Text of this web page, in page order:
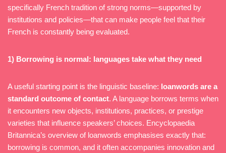
specifically French tradition of strong norms—supported by
institutions and policies—that can make people feel that their
French is constantly being evaluated.
1) Borrowing is normal: languages take what they need
A useful starting point is the linguistic baseline: loanwords are a
standard outcome of contact. A language borrows terms when
it encounters new objects, institutions, practices, or prestige
varieties that influence speakers’ choices. Encyclopaedia
Britannica’s overview of loanwords emphasises exactly that:
borrowing is common, and it often accompanies innovation and